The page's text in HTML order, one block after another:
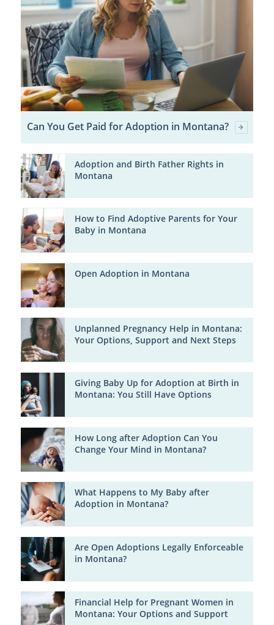
Can You Get Paid for Adoption in Montana?
Adoption and Birth Father Rights in
Montana
How to Find Adoptive Parents for Your
Baby in Montana
Open Adoption in Montana
Unplanned Pregnancy Help in Montana:
Your Options, Support and Next Steps
Giving Baby Up for Adoption at Birth in
Montana: You Still Have Options
How Long after Adoption Can You
Change Your Mind in Montana?
What Happens to My Baby after
Adoption in Montana?
Are Open Adoptions Legally Enforceable
in Montana?
Financial Help for Pregnant Women in
Montana: Your Options and Support